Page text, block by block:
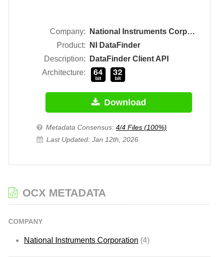
Company:
National Instruments Corporation
Product:
NI DataFinder
Description:
DataFinder Client API
Architecture:
Download
Metadata Consensus: 4/4 Files (100%)
Last Updated: Jan 12th, 2026
OCX METADATA
COMPANY
National Instruments Corporation (4)